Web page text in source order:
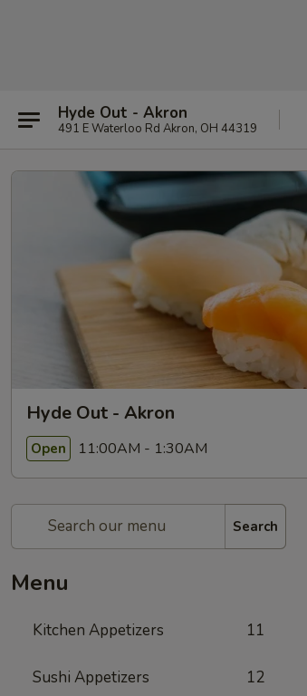
Hyde Out - Akron
491 E Waterloo Rd Akron, OH 44319
Hyde Out - Akron
Open 11:00AM - 1:30AM
Search
Menu
Kitchen Appetizers 11
Sushi Appetizers 12